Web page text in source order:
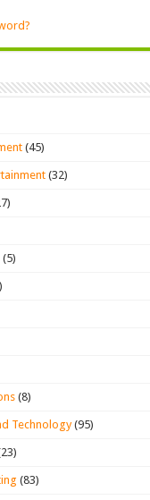
(45)
(32)
(5)
(8)
Technology(95)
(83)